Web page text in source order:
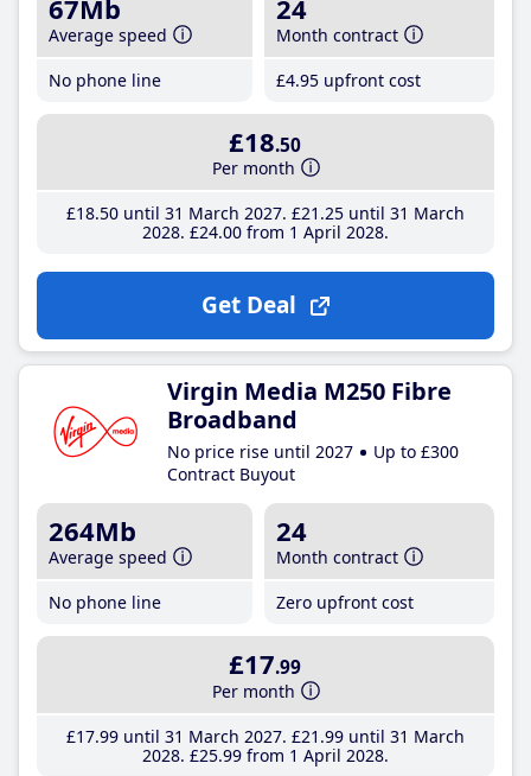
67Mb
Average speed
No phone line
24
Month contract
£4.95 upfront cost
£18.50
Per month
£18.50until 31 March 2027 £21 .25until 31 March
2028 £24.00from 1 April 2028
Get Deal
Virgin Media M250 Fibre
Broadband
No price rise until 2027
Up to £300
Contract Buyout
264Mb
Average speed
No phone line
24
Month contract
Zero upfront cost
£17.99
Per month
£17.99until 31 March 2027 £21 .99until 31 March
2028 £25.99from 1 April 2028